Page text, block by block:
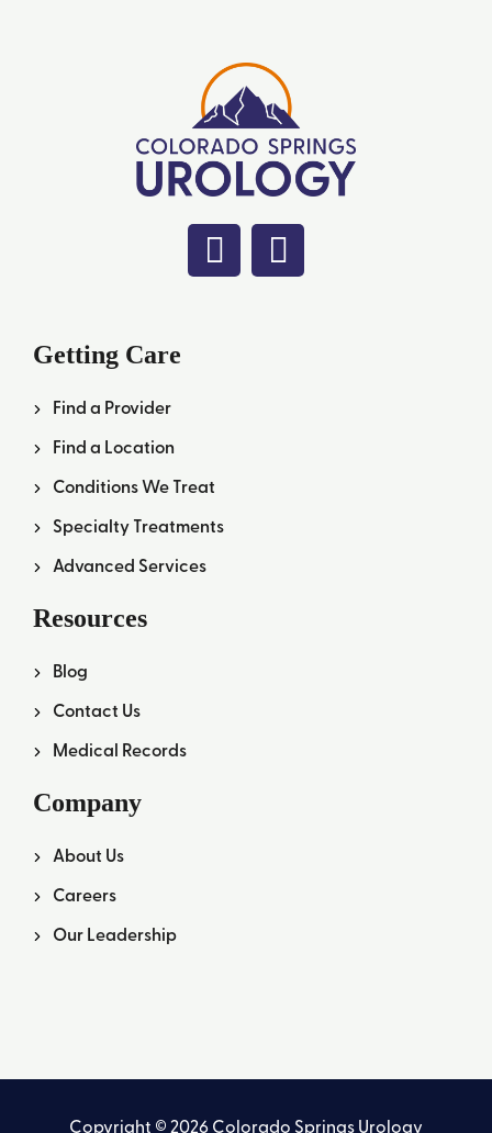
Getting Care
Find a Provider
Find a Location
Conditions We Treat
Specialty Treatments
Advanced Services
Resources
Blog
Contact Us
Medical Records
Company
About Us
Careers
Our Leadership
Copyright © 2026 Colorado Springs Urology